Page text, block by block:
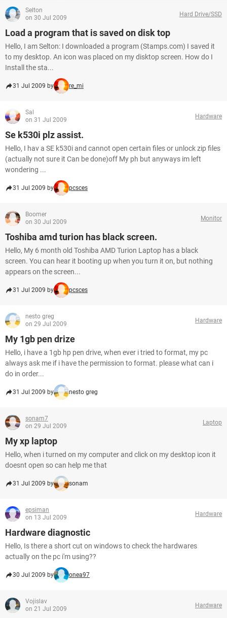
Selton
on 30 Jul 2009
Hard Drive/SSD
Load a program that is saved on disk top
Hello, I am Selton: I downloaded a program (Stamps.com) I saved it
to my desktop. An icon was placed on my disktop screen. How do I
Install the sta...
31 Jul 2009 by re_mi
Sal
on 31 Jul 2009
Hardware
Se k530i plz assist.
Hello, I hav a SE k530i and cannot open certain files or unlock zip files
(actually not sure it Can be done)off My ph but anyways im left
wondering ...
31 Jul 2009 by pcsces
Boomer
on 30 Jul 2009
Monitor
Toshiba amd turion has black screen.
Hello, My 6 month old Toshiba AMD Turion Laptop has a black
screen. You can hear it booting up when you turn it on, but nothing
appears on the screen...
31 Jul 2009 by pcsces
nesto greg
on 29 Jul 2009
Hardware
My 1gb pen drize
Hello, i have a 1gb hp pen drive, when ever i tried to format, my pc
always ask me if i have the permission to format. please what can i
do in order...
31 Jul 2009 by nesto greg
sonam7
on 29 Jul 2009
Laptop
My xp laptop
Hello, when i turned on my computer and click on my desktop icon it
doesnt open so can help me that
31 Jul 2009 by sonam
epsiman
on 13 Jul 2009
Hardware
Hardware diagnostic
Hello, Is there a short cut on windows to check the hardwares
actually on the pc i'm using??
30 Jul 2009 by onea97
Vojislav
on 21 Jul 2009
Hardware